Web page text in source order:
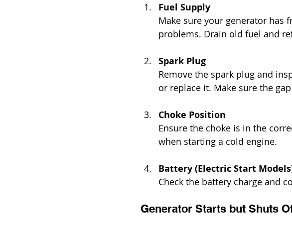
Fuel Supply
Make sure your generator has
problems. Drain old fuel and
Spark Plug
Remove the spark plug and
or replace it. Make sure the
Choke Position
Ensure the choke is in the
when starting a cold engine.
Battery (Electric Start
Check the battery charge and
Generator Starts but Shuts